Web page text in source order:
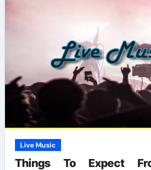
Live Music
Things To Expect